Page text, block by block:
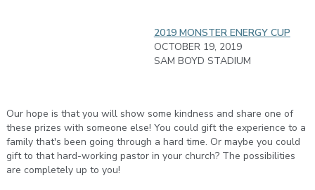
2019 MONSTER ENERGY CUP
OCTOBER 19, 2019
SAM BOYD STADIUM
Our hope is that you will show some kindness and share one of
these prizes with someone else! You could gift the experience to a
family that's been going through a hard time. Or maybe you could
gift to that hard-working pastor in your church? The possibilities
are completely up to you!